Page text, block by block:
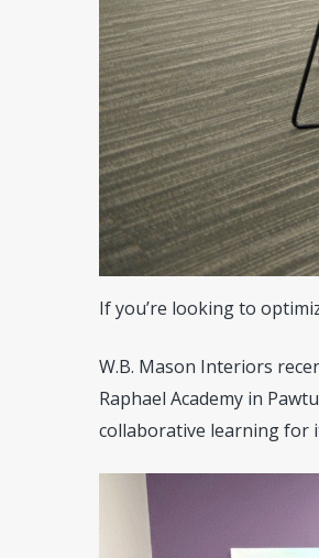
Hit enter to search or
If you’re looking to
W.B. Mason Interiors
Raphael Academy in
collaborative learning for